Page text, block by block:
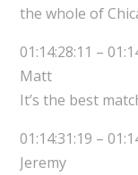
the whole of
01:14:28:11 –
Matt
It’s the best
01:14:31:19 –
Jeremy